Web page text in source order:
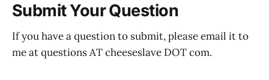
Submit Your Question
If you have a question to submit, please email it to
me at questions AT cheeseslave DOT com.